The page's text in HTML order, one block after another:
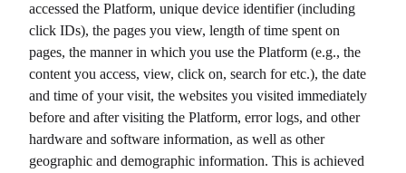
accessed the Platform, unique device identifier (including
click IDs), the pages you view, length of time spent on
pages, the manner in which you use the Platform (e.g., the
content you access, view, click on, search for etc.), the date
and time of your visit, the websites you visited immediately
before and after visiting the Platform, error logs, and other
hardware and software information, as well as other
geographic and demographic information. This is achieved